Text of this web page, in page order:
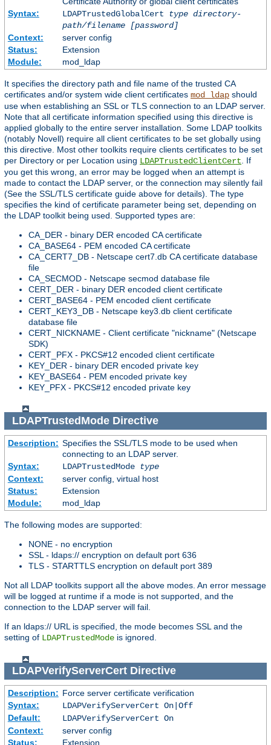
Syntax:
LDAPTrustedGlobalCert type directory-
path/filename
[password]
Context:
server config
Status:
Extension
Module:
mod_ldap
It specifies the directory path and file name of the trusted CA
certificates and/or system wide client certificates mod_ldap should
use when establishing an SSL or TLS connection to an LDAP server.
Note that all certificate information specified using this directive is
applied globally to the entire server installation. Some LDAP toolkits
(notably Novell) require all client certificates to be set globally using
this directive. Most other toolkits require clients certificates to be set
per Directory or per Location using LDAPTrustedClientCert. If
you get this wrong, an error may be logged when an attempt is
made to contact the LDAP server, or the connection may silently fail
(See the SSL/TLS certificate guide above for details). The type
specifies the kind of certificate parameter being set, depending on
the LDAP toolkit being used. Supported types are:
CA_DER - binary DER encoded CA certificate
CA_BASE64 - PEM encoded CA certificate
CA_CERT7_DB - Netscape cert7.db CA certificate database
file
CA_SECMOD - Netscape secmod database file
CERT_DER - binary DER encoded client certificate
CERT_BASE64 - PEM encoded client certificate
CERT_KEY3_DB - Netscape key3.db client certificate
database file
CERT_NICKNAME - Client certificate "nickname" (Netscape
SDK)
CERT_PFX - PKCS#12 encoded client certificate
KEY_DER - binary DER encoded private key
KEY_BASE64 - PEM encoded private key
KEY_PFX - PKCS#12 encoded private key
LDAPTrustedModeDirective
Description: Specifies the SSL/TLS mode to be used when
connecting to an LDAP server.
Syntax:
LDAPTrustedMode
type
Context:
server config, virtual host
Status:
Extension
Module:
mod_ldap
The following modes are supported:
NONE - no encryption
SSL - ldaps:// encryption on default port 636
TLS - STARTTLS encryption on default port 389
Not all LDAP toolkits support all the above modes. An error message
will be logged at runtime if a mode is not supported, and the
connection to the LDAP server will fail.
If an ldaps:// URL is specified, the mode becomes SSL and the
setting of LDAPTrustedMode is ignored.
LDAPVerifyServerCertDirective
Description: Force server certificate verification
Syntax:
LDAPVerifyServerCert On|Off
Default:
LDAPVerifyServerCert On
Context:
server config
Status:
Extension